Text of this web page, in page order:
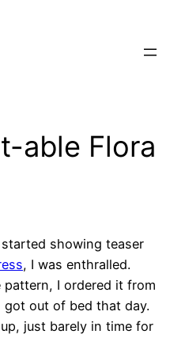
able Flora
showing teaser
, I was enthralled.
pattern, I ordered it from
got out of bed that day.
just barely in time for